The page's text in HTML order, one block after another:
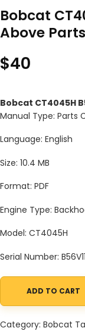
Bobcat
Above
$40
Bobcat CT4045H
Manual Type: Parts
Language: English
Size: 10.4 MB
Format: PDF
Engine Type:
Model: CT4045H
Serial Number:
Bobcat CT4045H
ADD TO CART
Category: Bobcat